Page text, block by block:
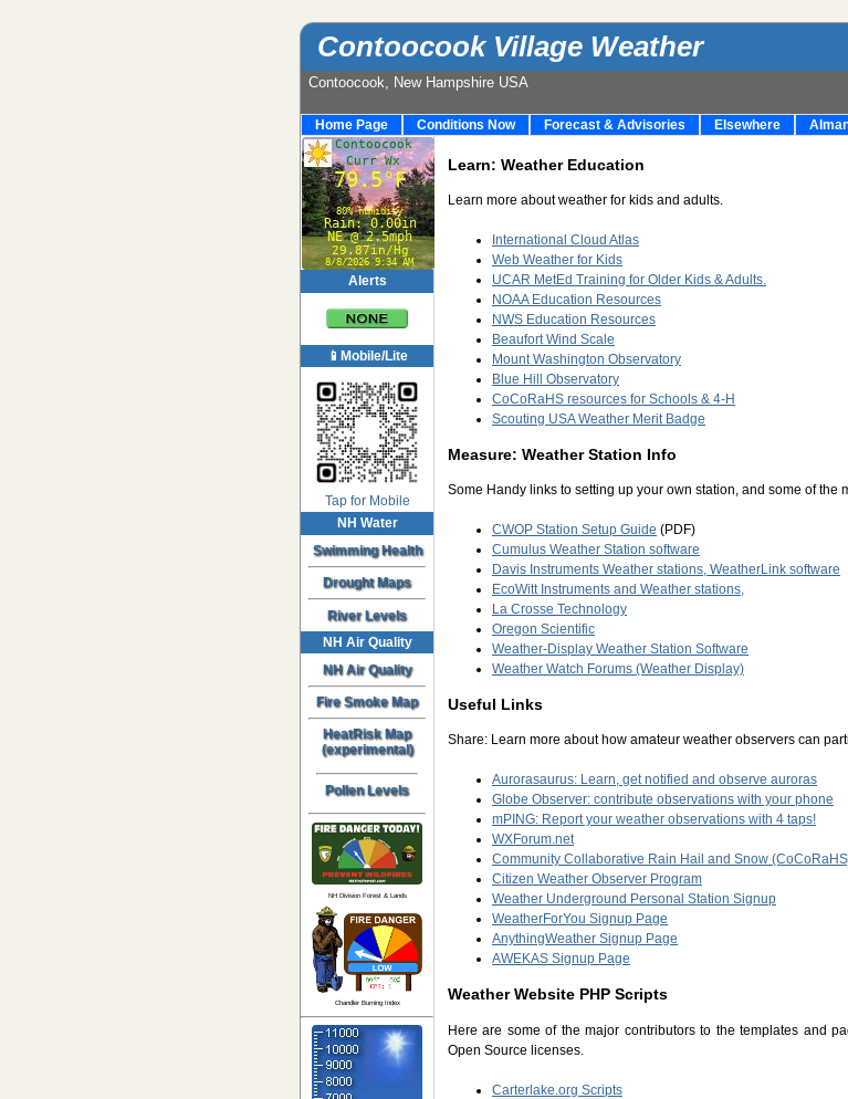
Contoocook Village Weather
Contoocook, New Hampshire USA
Home Page Conditions Now Forecast & Advisories Elsewhere
Alerts
📱Mobile/Lite
Tap for Mobile
NH Water
Swimming Health
Drought Maps
River Levels
NH Air Quality
NH Air Quality
Fire Smoke Map
HeatRisk Map
(experimental)
Pollen Levels
NH Division Forest & Lands
Chandler Burning Index
Learn: Weather Education
Learn more about weather for kids and adults.
International Cloud Atlas
Web Weather for Kids
UCAR MetEd Training for Older Kids & Adults.
NOAA Education Resources
NWS Education Resources
Beaufort Wind Scale
Mount Washington Observatory
Blue Hill Observatory
CoCoRaHS resources for Schools & 4-H
Scouting USA Weather Merit Badge
Measure: Weather Station Info
Some Handy links to setting up your own station, and some of
CWOP Station Setup Guide (PDF)
Cumulus Weather Station software
Davis Instruments Weather stations, WeatherLink software
EcoWitt Instruments and Weather stations,
La Crosse Technology
Oregon Scientific
Weather-Display Weather Station Software
Weather Watch Forums (Weather Display)
Useful Links
Share: Learn more about how amateur weather observers can
Aurorasaurus: Learn, get notified and observe auroras
Globe Observer: contribute observations with your phone
mPING: Report your weather observations with 4 taps!
WXForum.net
Community Collaborative Rain Hail and Snow
Citizen Weather Observer Program
Weather Underground Personal Station Signup
WeatherForYou Signup Page
AnythingWeather Signup Page
AWEKAS Signup Page
Weather Website PHP Scripts
Here are some of the major contributors to the templates and
Open Source licenses.
Carterlake.org Scripts